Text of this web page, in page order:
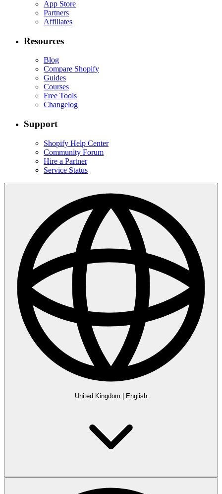
App Store
Partners
Affiliates
Resources
Blog
Compare Shopify
Guides
Courses
Free Tools
Changelog
Support
Shopify Help Center
Community Forum
Hire a Partner
Service Status
United Kingdom | English